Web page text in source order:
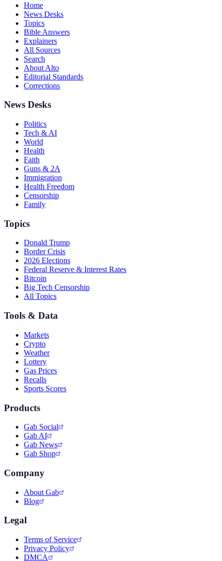
Home
News Desks
Topics
Bible Answers
Explainers
All Sources
Search
About Alto
Editorial Standards
Corrections
News Desks
Politics
Tech & AI
World
Health
Faith
Guns & 2A
Immigration
Health Freedom
Censorship
Family
Topics
Donald Trump
Border Crisis
2026 Elections
Federal Reserve & Interest Rates
Bitcoin
Big Tech Censorship
All Topics
Tools & Data
Markets
Crypto
Weather
Lottery
Gas Prices
Recalls
Sports Scores
Products
Gab Social
Gab AI
Gab News
Gab Shop
Company
About Gab
Blog
Legal
Terms of Service
Privacy Policy
DMCA